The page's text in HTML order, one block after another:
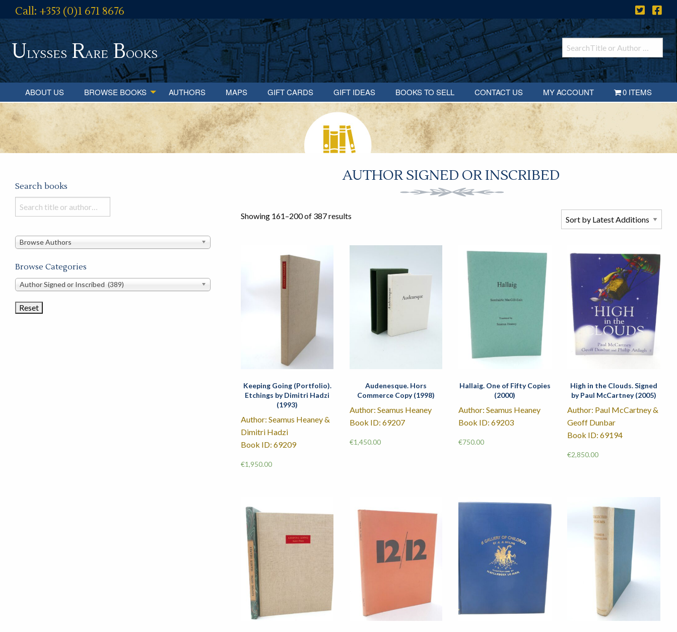
Call: +353 (0)1 671 8676
Ulysses RareBooks
ABOUT US BROWSE BOOKS AUTHORS MAPS GIFT CARDS GIFT IDEAS BOOKS TO SELL CONTACT US MY ACCOUNT 0 ITEMS
AUTHOR SIGNED OR INSCRIBED
Showing 161–200 of 387 results
Keeping Going (Portfolio).
Etchings by Dimitri Hadzi
(1993)
Author: Seamus Heaney &
Dimitri Hadzi
Book ID: 69209
€1,950.00
Audenesque. Hors
Commerce Copy (1998)
Author: Seamus Heaney
Book ID: 69207
€1,450.00
Hallaig. One of Fifty Copies
(2000)
Author: Seamus Heaney
Book ID: 69203
€750.00
High in the Clouds. Signed
by Paul McCartney (2005)
Author: Paul McCartney &
Geoff Dunbar
Book ID: 69194
€2,850.00
Search books
Search
books
this
Browse Authors
Browse Categories
Browse
Categories
Author Signed or Inscribed (389)